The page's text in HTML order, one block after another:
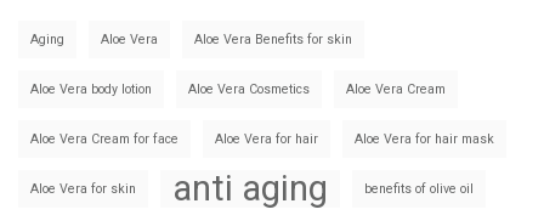
Aging Aloe Vera Aloe Vera Benefits for skin
Aloe Vera body lotion Aloe Vera Cosmetics Aloe Vera Cream
Aloe Vera Cream for face Aloe Vera for hair Aloe Vera for hair mask
Aloe Vera for skin anti aging benefits of olive oil